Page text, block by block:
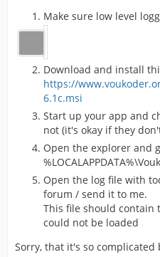
Make sure low level
Download and install
https://
6.1c.msi
Start up your app and
not (it's okay if they
Open the explorer and
Open the log file with
forum / send it to me.
This file should contain
could not be loaded
Sorry, that it's so